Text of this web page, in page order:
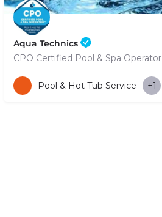
Aqua Technics
CPO Certified Pool & Spa Operator
+35796832569
Pool & Hot Tub Service +1